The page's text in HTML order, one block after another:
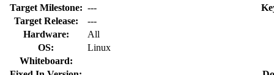
Target Milestone: ---
Target Release:
---
Hardware:
All
OS:
Linux
Whiteboard: